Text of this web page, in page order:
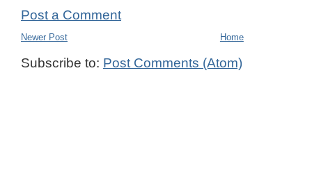
Post a Comment
Newer Post Home
Subscribe to: Post Comments (Atom)